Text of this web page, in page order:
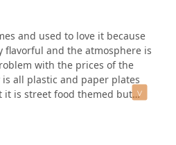
and used to love it because
flavorful and the atmosphere is
with the prices of the
all plastic and paper plates
is street food themed but
lower.There are still some